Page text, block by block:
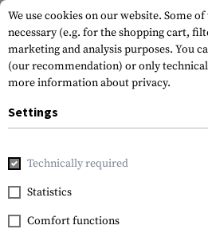
Home Gun Accessories
Vortex Optics
Crossfire II 4-12x44
We use cookies on our website. Some
necessary (e.g. for the shopping cart,
marketing and analysis purposes. You
(our recommendation) or only
more information about privacy.
Settings
Technically required
Statistics
Comfort functions